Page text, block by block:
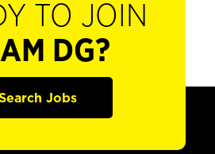
TO JOIN
DG?
Jobs